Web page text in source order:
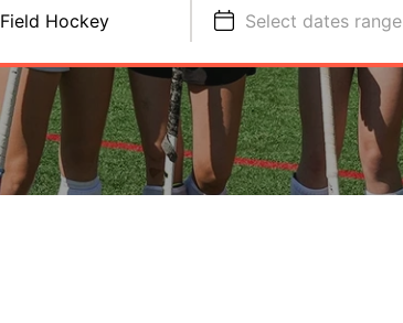
Field Hockey Select dates range